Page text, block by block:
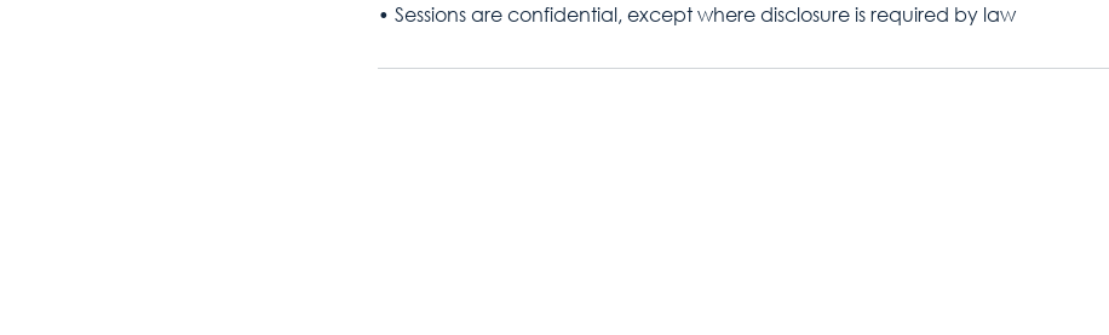
• Sessions are confidential, except where disclosure is required by law